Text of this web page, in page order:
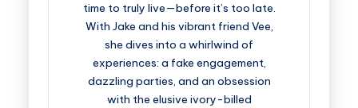
time to truly live—before it’s too late.
With Jake and his vibrant friend Vee,
she dives into a whirlwind of
experiences: a fake engagement,
dazzling parties, and an obsession
with the elusive ivory-billed